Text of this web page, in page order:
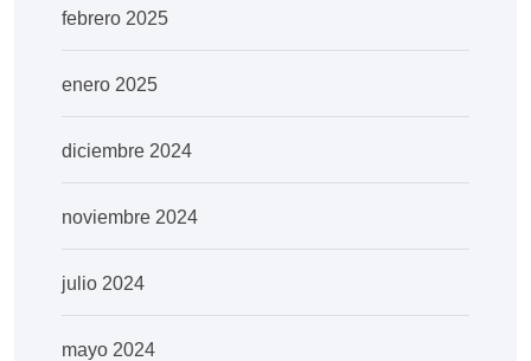
febrero 2025
enero 2025
diciembre 2024
noviembre 2024
julio 2024
mayo 2024